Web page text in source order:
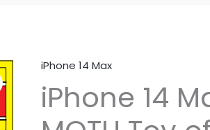
iPhone 14 Max
iPhone 14
iPhone
14
Max
Insert